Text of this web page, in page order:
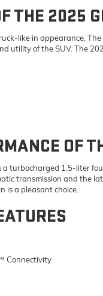
THE 2025
like in appearance.
utility of the SUV. The
OF
a turbocharged 1.5-liter
transmission and the
is a pleasant choice.
Connectivity